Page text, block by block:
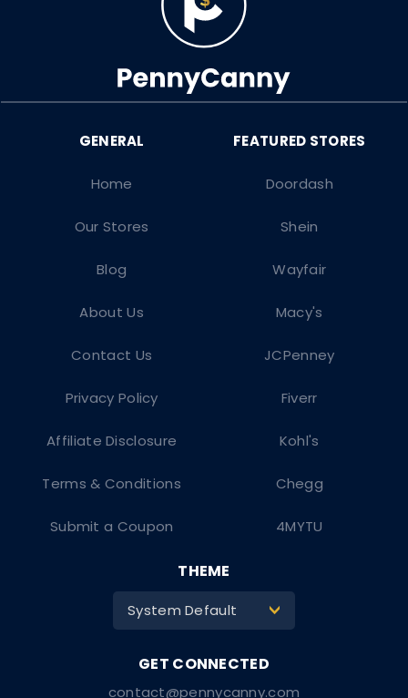
Doordash
Shein
Wayfair
Macy's
JCPenney
Fiverr
Kohl's
Chegg
4MYTU
Home
Our Stores
Blog
About Us
Contact Us
Privacy Policy
Affiliate Disclosure
Terms & Conditions
Submit a Coupon
contact@pennycanny.com
THEME
System Default >